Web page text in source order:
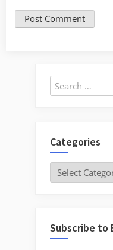
Search
for:
Categories
Categories
Subscribe to